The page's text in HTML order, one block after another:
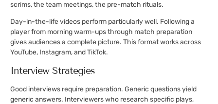
scrims, the team meetings, the pre-match rituals.
Day-in-the-life videos perform particularly well. Following a
player from morning warm-ups through match preparation
gives audiences a complete picture. This format works across
YouTube, Instagram, and TikTok.
Interview Strategies
Good interviews require preparation. Generic questions yield
generic answers. Interviewers who research specific plays,